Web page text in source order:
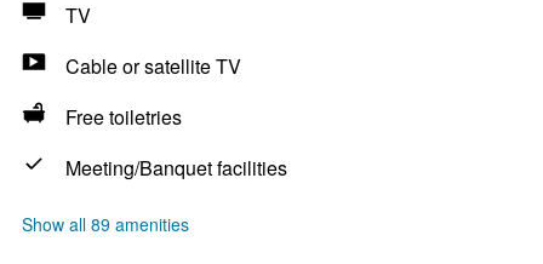
TV
Cable or satellite TV
Free toiletries
Meeting/Banquet facilities
Show all 89 amenities